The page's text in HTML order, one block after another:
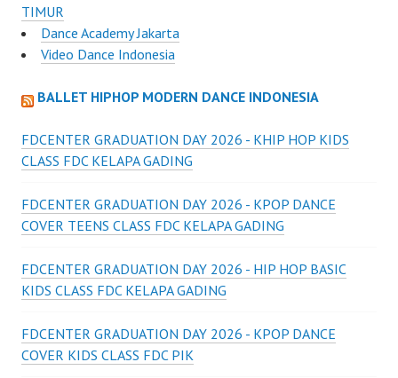
TIMUR
Dance Academy Jakarta
Video Dance Indonesia
BALLET HIPHOP MODERN DANCE INDONESIA
FDCENTER GRADUATION DAY 2026 - KHIP HOP KIDS
CLASS FDC KELAPA GADING
FDCENTER GRADUATION DAY 2026 - KPOP DANCE
COVER TEENS CLASS FDC KELAPA GADING
FDCENTER GRADUATION DAY 2026 - HIP HOP BASIC
KIDS CLASS FDC KELAPA GADING
FDCENTER GRADUATION DAY 2026 - KPOP DANCE
COVER KIDS CLASS FDC PIK